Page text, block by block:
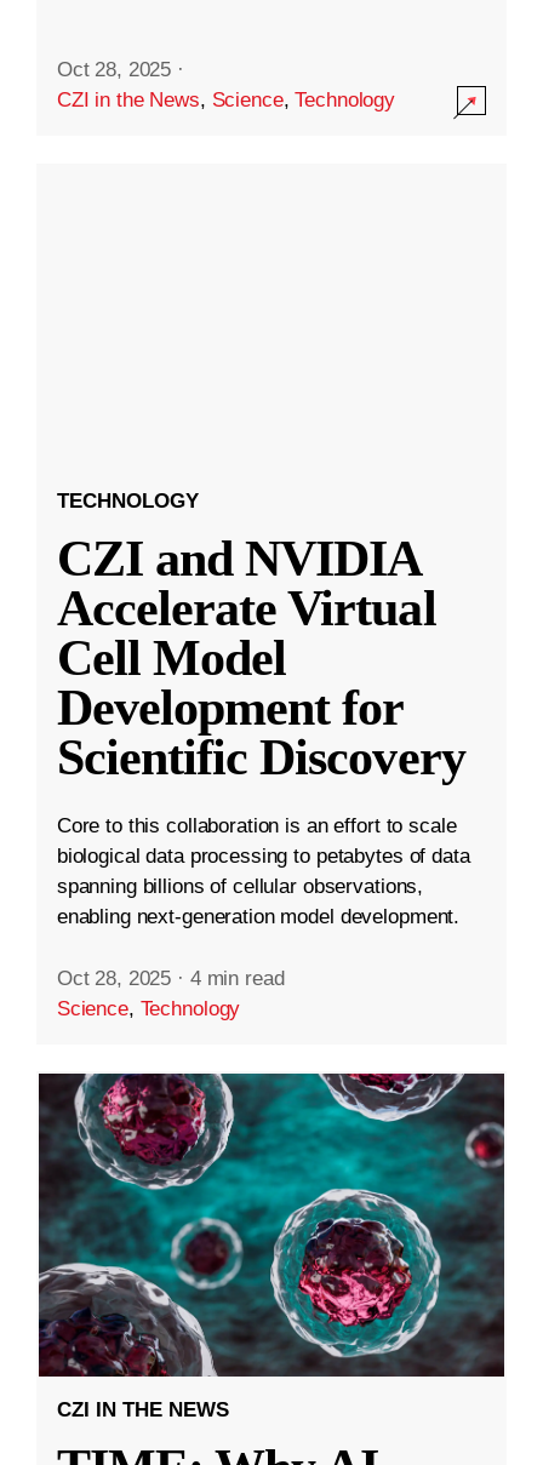
Oct 28, 2025 ·
CZI in the News, Science,Technology
TECHNOLOGY
CZI and NVIDIA
Accelerate Virtual
Cell Model
Development for
Scientific Discovery
Core to this collaboration is an effort to scale
biological data processing to petabytes of data
spanning billions of cellular observations,
enabling next-generation model development.
Oct 28, 2025 · 4 min read
Science, Technology
CZI IN THE NEWS